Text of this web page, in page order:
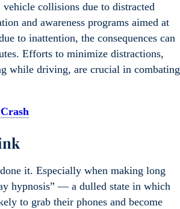
collisions due to distracted
and awareness programs aimed at
to inattention, the consequences can
Efforts to minimize distractions,
while driving, are crucial in combating
it. Especially when making long
hypnosis” — a dulled state in which
to grab their phones and become